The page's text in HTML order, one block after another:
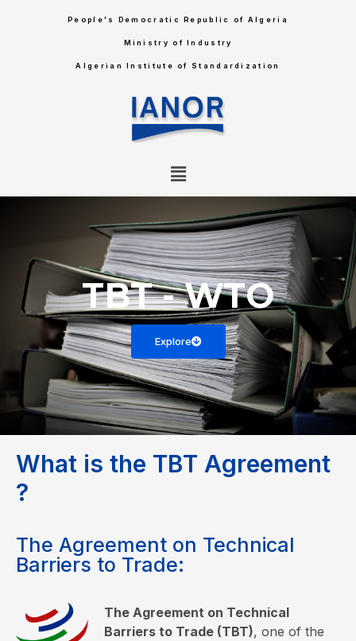
People's Democratic Republic of Algeria
Ministry of Industry
Algerian Institute of Standardization
TBT - WTO
Explore
What is the TBT Agreement
?
The Agreement on Technical
Barriers to Trade:
The Agreement on Technical
Barriers to Trade (TBT), one of the